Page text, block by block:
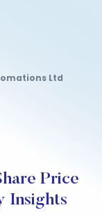
Ltd
Price
Insights